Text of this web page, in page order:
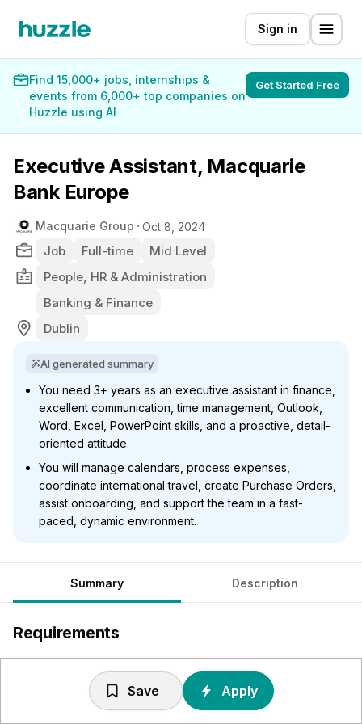
Sign in
Find 15,000+ jobs, internships &
events from 6,000+ top companies on
Huzzle using AI
Get Started Free
Executive Assistant, Macquarie
Bank Europe
Macquarie Group Oct 8, 2024
Job Full-time
Mid Level
People, HR & Administration
Banking & Finance
Dublin
AI generated summary
You need 3+ years as an executive assistant in finance,
excellent communication, time management, Outlook,
Word, Excel, PowerPoint skills, and a proactive, detail-
oriented attitude.
You will manage calendars, process expenses,
coordinate international travel, create Purchase Orders,
assist onboarding, and support the team in a fast-
paced, dynamic environment.
Summary Description
Requirements
within an international organisation or
financial/professional services
Save Apply